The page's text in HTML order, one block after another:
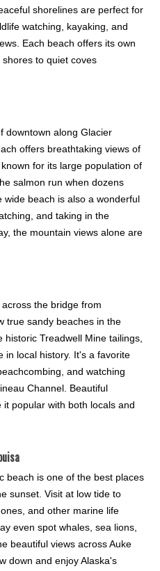
shorelines are perfect for
watching, kayaking, and
Each beach offers its own
to quiet coves
downtown along Glacier
offers breathtaking views of
for its large population of
salmon run when dozens
beach is also a wonderful
and taking in the
the mountain views alone are
the bridge from
true sandy beaches in the
Treadwell Mine tailings,
in local history. It's a favorite
and watching
Channel. Beautiful
popular with both locals and
beach is one of the best places
sunset. Visit at low tide to
and other marine life
even spot whales, sea lions,
beautiful views across Auke
down and enjoy Alaska's